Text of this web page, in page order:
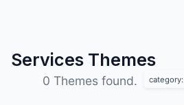
Services Themes
0 Themes found. category: